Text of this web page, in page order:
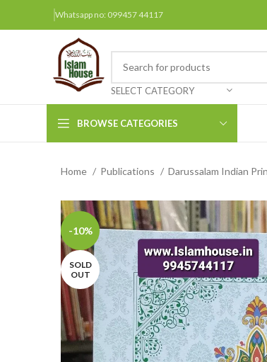
Whatsapp no: 099457 44117
SELECT CATEGORY
BROWSE CATEGORIES
Home Publications Darussalam Indian
-10%
SOLD
OUT